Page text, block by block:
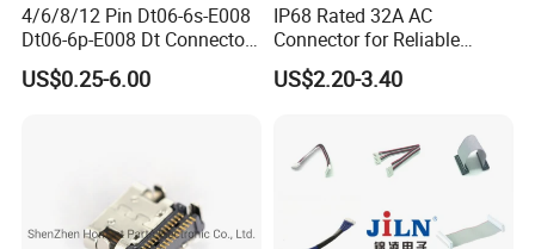
4/6/8/12 Pin Dt06-6s-E008
Dt06-6p-E008 Dt Connector
Male and Female
Automotive Waterproof
US$0.25-6.00
IP68 Rated 32A AC
Connector for Reliable
Inverter Use
US$2.20-3.40